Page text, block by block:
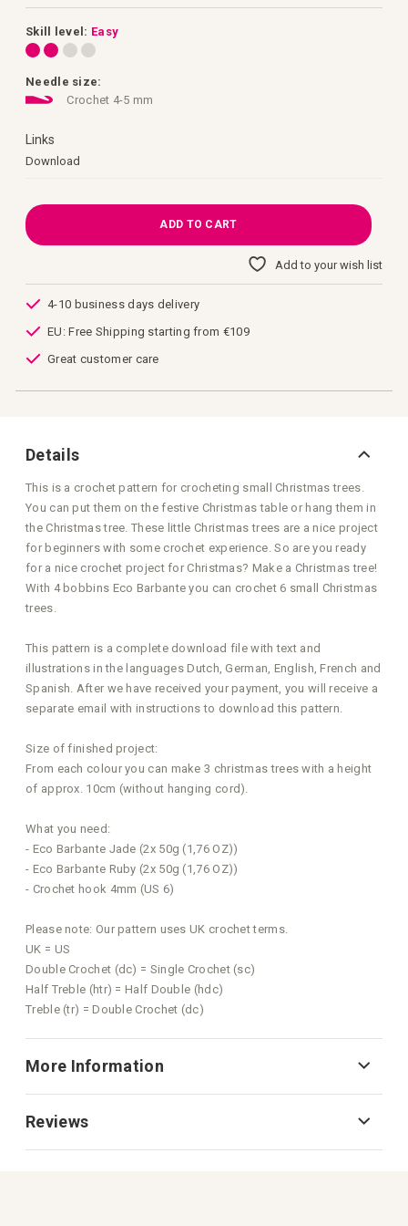
Skill level: Easy
Needle size:
Crochet 4-5 mm
Links
Download
ADD TO CART
Add to your wish list
4-10 business days delivery
EU: Free Shipping starting from €109
Great customer care
Details
This is a crochet pattern for crocheting small Christmas trees.
You can put them on the festive Christmas table or hang them in
the Christmas tree. These little Christmas trees are a nice project
for beginners with some crochet experience. So are you ready
for a nice crochet project for Christmas? Make a Christmas tree!
With 4 bobbins Eco Barbante you can crochet 6 small Christmas
trees.
This pattern is a complete download file with text and
illustrations in the languages Dutch, German, English, French and
Spanish. After we have received your payment, you will receive a
separate email with instructions to download this pattern.
Size of finished project:
From each colour you can make 3 christmas trees with a height
of approx. 10cm (without hanging cord).
What you need:
- Eco Barbante Jade (2x 50g (1,76 OZ))
- Eco Barbante Ruby (2x 50g (1,76 OZ))
- Crochet hook 4mm (US 6)
Please note: Our pattern uses UK crochet terms.
UK = US
Double Crochet (dc) = Single Crochet (sc)
Half Treble (htr) = Half Double (hdc)
Treble (tr) = Double Crochet (dc)
More Information
Reviews